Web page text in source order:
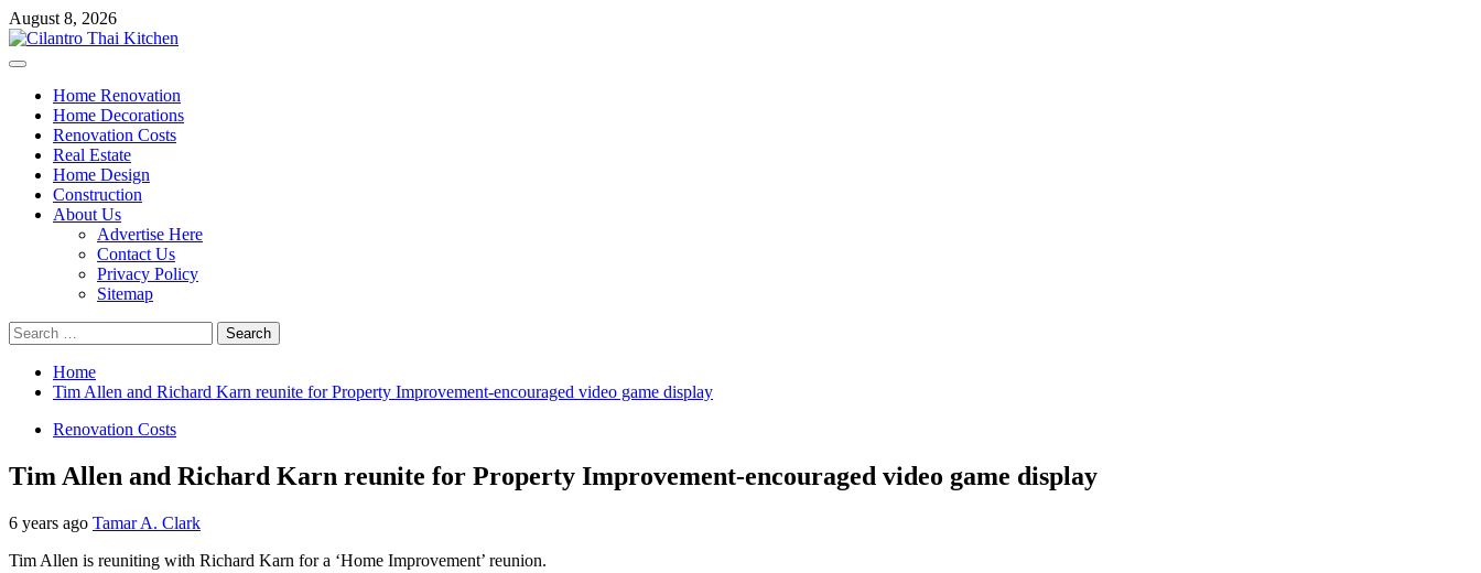
Skip
to
content
August 8, 2026
Primary
Home Renovation
Home Decorations
Renovation Costs
Real Estate
Home Design
Construction
About Us
Advertise Here
Contact Us
Privacy Policy
Sitemap
Search
for:
Home
Tim Allen and Richard Karn reunite for Property Improvement-encouraged video game display
Renovation Costs
Tim Allen and Richard Karn reunite for Property Improvement-encouraged video game display
6 years ago Tamar A. Clark
Tim Allen is reuniting with Richard Karn for a ‘Home Improvement’ reunion.